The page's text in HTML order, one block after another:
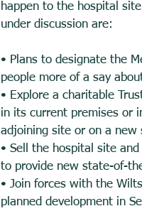
happen to the hospital
under discussion are:
• Plans to designate the
people more of a say
• Explore a charitable
in its current premises or
adjoining site or on a new
• Sell the hospital site
to provide new state-of-
• Join forces with the
planned development in